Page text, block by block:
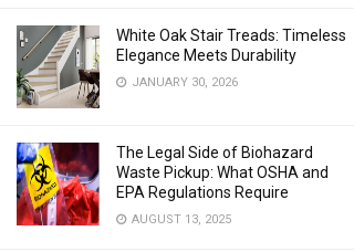
White Oak Stair Treads: Timeless
Elegance Meets Durability
JANUARY 30, 2026
The Legal Side of Biohazard
Waste Pickup: What OSHA and
EPA Regulations Require
AUGUST 13, 2025